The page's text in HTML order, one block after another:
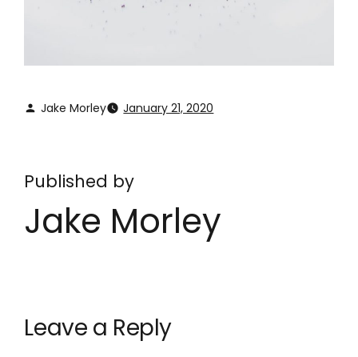
Jake Morley January 21, 2020
Published by
Jake Morley
Leave a Reply